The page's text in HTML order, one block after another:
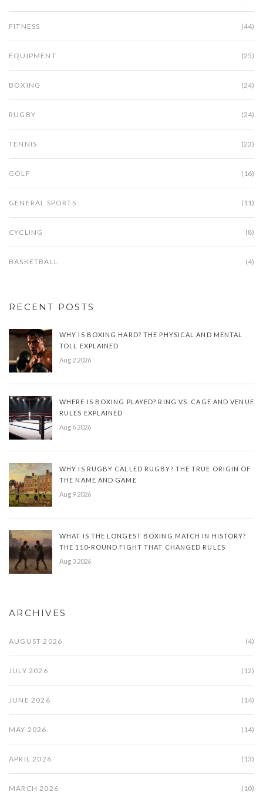
FITNESS (44)
EQUIPMENT (25)
BOXING (24)
RUGBY (24)
TENNIS (22)
GOLF (16)
GENERAL SPORTS (11)
CYCLING (8)
BASKETBALL (4)
RECENT POSTS
WHY IS BOXING HARD? THE PHYSICAL AND MENTAL
TOLL EXPLAINED
Aug 2 2026
WHERE IS BOXING PLAYED? RING VS. CAGE AND VENUE
RULES EXPLAINED
Aug 6 2026
WHY IS RUGBY CALLED RUGBY? THE TRUE ORIGIN OF
THE NAME AND GAME
Aug 9 2026
WHAT IS THE LONGEST BOXING MATCH IN HISTORY?
THE 110-ROUND FIGHT THAT CHANGED RULES
Aug 3 2026
ARCHIVES
AUGUST 2026 (4)
JULY 2026 (12)
JUNE 2026 (14)
MAY 2026 (14)
APRIL 2026 (13)
MARCH 2026 (10)